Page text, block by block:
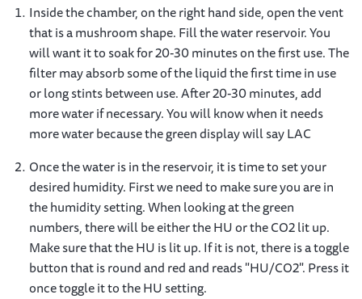
Inside the chamber, on the right hand side, open the vent
that is a mushroom shape. Fill the water reservoir. You
will want it to soak for 20-30 minutes on the first use. The
filter may absorb some of the liquid the first time in use
or long stints between use. After 20-30 minutes, add
more water if necessary. You will know when it needs
more water because the green display will say LAC
Once the water is in the reservoir, it is time to set your
desired humidity. First we need to make sure you are in
the humidity setting. When looking at the green
numbers, there will be either the HU or the CO2 lit up.
Make sure that the HU is lit up. If it is not, there is a toggle
button that is round and red and reads "HU/CO2". Press it
once toggle it to the HU setting.